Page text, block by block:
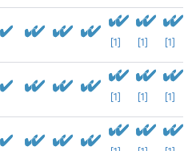
[1] [1] [1]
[1] [1] [1]